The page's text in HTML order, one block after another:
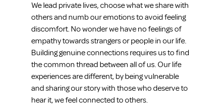
We lead private lives, choose what we share with
others and numb our emotions to avoid feeling
discomfort. No wonder we have no feelings of
empathy towards strangers or people in our life.
Building genuine connections requires us to find
the common thread between all of us. Our life
experiences are different, by being vulnerable
and sharing our story with those who deserve to
hear it, we feel connected to others.